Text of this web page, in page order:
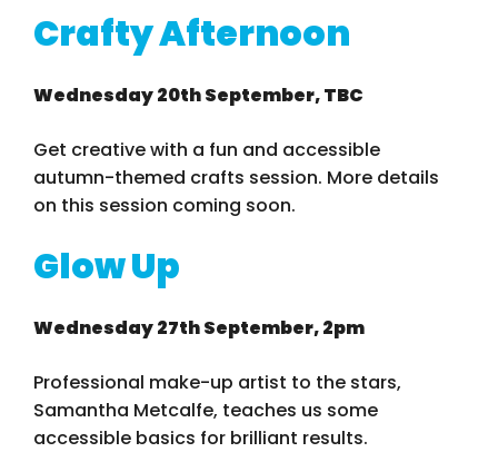
Crafty Afternoon
Wednesday 20th September, TBC
Get creative with a fun and accessible
autumn-themed crafts session. More details
on this session coming soon.
Glow Up
Wednesday 27th September, 2pm
Professional make-up artist to the stars,
Samantha Metcalfe, teaches us some
accessible basics for brilliant results.